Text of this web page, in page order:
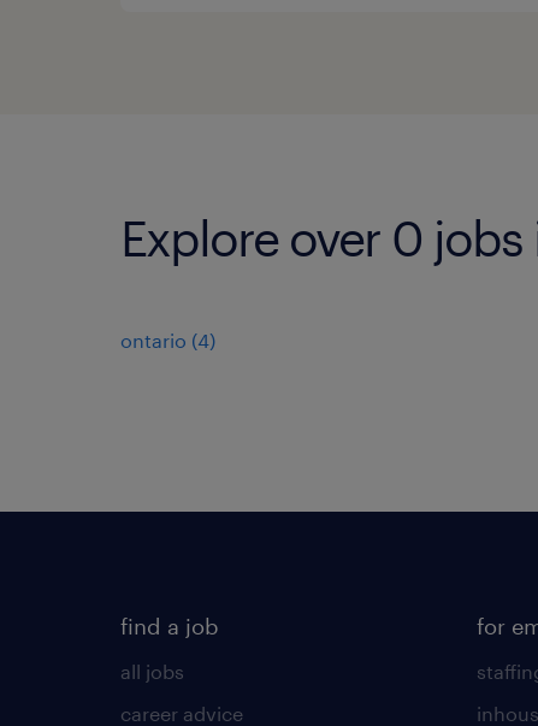
Explore over 0
ontario (4)
find a job
all jobs
career advice
for